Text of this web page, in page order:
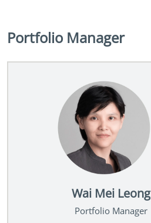
Portfolio Manager
Wai Mei Leong
Portfolio Manager